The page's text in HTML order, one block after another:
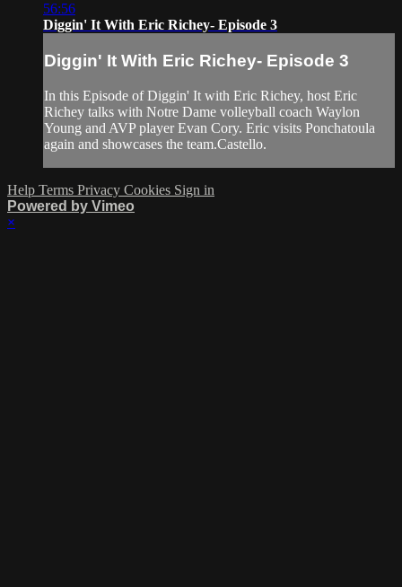
56:56
Diggin' It With Eric Richey- Episode 3
Diggin' It With Eric Richey- Episode 3
In this Episode of Diggin' It with Eric Richey, host Eric
Richey talks with Notre Dame volleyball coach Waylon
Young and AVP player Evan Cory. Eric visits Ponchatoula
again and showcases the team.Castello.
Help Terms Privacy Cookies Sign in
Powered by Vimeo
×